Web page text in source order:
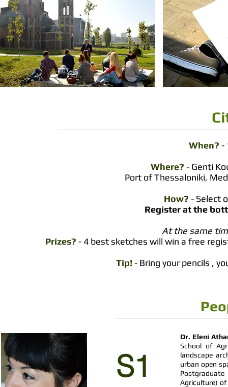
When? -
Where? - Genti
Port of Thessaloniki,
How? - Select
Register at the
At the same
Prizes? - 4 best sketches will win a free
Tip!- Bring your pencils ,
S1
Dr. Eleni
School of
landscape
urban open
Agriculture)